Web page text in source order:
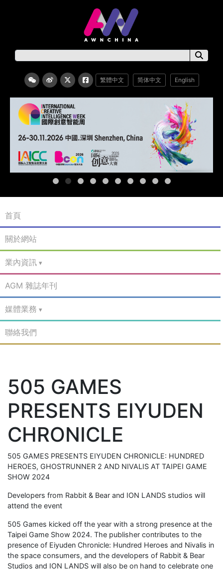
繁體中文 简体中文 English
首頁
關於網站
業內資訊
AGM 雜誌年刊
媒體業務
聯絡我們
505 GAMES
PRESENTS EIYUDEN
CHRONICLE
505 GAMES PRESENTS EIYUDEN CHRONICLE: HUNDRED
HEROES, GHOSTRUNNER 2 AND NIVALIS AT TAIPEI GAME
SHOW 2024
Developers from Rabbit & Bear and ION LANDS studios will
attend the event
505 Games kicked off the year with a strong presence at the
Taipei Game Show 2024. The publisher contributes to the
presence of Eiyuden Chronicle: Hundred Heroes and Nivalis in
the space consumers, and the developers of Rabbit & Bear
Studios and ION LANDS will also be on hand to celebrate one